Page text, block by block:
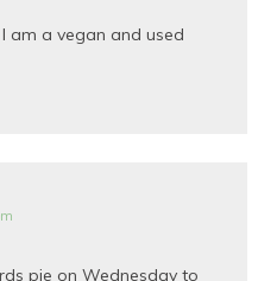
am a vegan and used
pie on Wednesday to